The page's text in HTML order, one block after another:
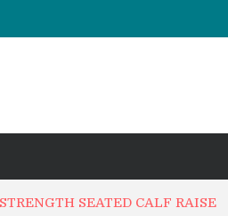
SEATED CALF RAISE